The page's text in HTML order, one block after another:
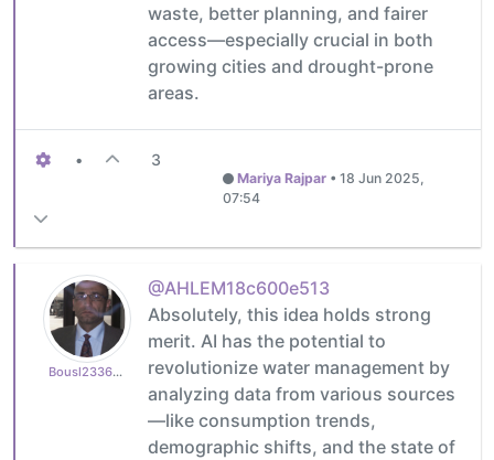
waste, better planning, and fairer
access—especially crucial in both
growing cities and drought-prone
areas.
• 3
Mariya Rajpar• 18 Jun 2025,
07:54
Bousl2336873cb4
@AHLEM18c600e513
Absolutely, this idea holds strong
merit. AI has the potential to
revolutionize water management by
analyzing data from various sources
—like consumption trends,
demographic shifts, and the state of